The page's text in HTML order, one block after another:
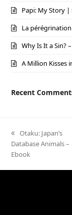
Papi: My Story |
La pérégrination
Why Is It a Sin?
A Million Kisses
Recent
previous
post:
Otaku: Japan’s
Database Animals –
Ebook